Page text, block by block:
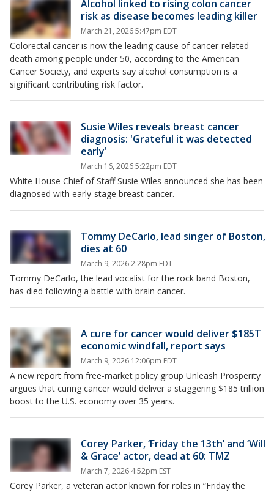
Alcohol linked to rising colon cancer
risk as disease becomes leading killer
March 21, 2026 5:47pm EDT
Colorectal cancer is now the leading cause of cancer-related
death among people under 50, according to the American
Cancer Society, and experts say alcohol consumption is a
significant contributing risk factor.
Susie Wiles reveals breast cancer
diagnosis: 'Grateful it was detected
early'
March 16, 2026 5:22pm EDT
White House Chief of Staff Susie Wiles announced she has been
diagnosed with early-stage breast cancer.
Tommy DeCarlo, lead singer of Boston,
dies at 60
March 9, 2026 2:28pm EDT
Tommy DeCarlo, the lead vocalist for the rock band Boston,
has died following a battle with brain cancer.
A cure for cancer would deliver $185T
economic windfall, report says
March 9, 2026 12:06pm EDT
A new report from free-market policy group Unleash Prosperity
argues that curing cancer would deliver a staggering $185 trillion
boost to the U.S. economy over 35 years.
Corey Parker, ‘Friday the 13th’ and ‘Will
& Grace’ actor, dead at 60: TMZ
March 7, 2026 4:52pm EST
Corey Parker, a veteran actor known for roles in “Friday the